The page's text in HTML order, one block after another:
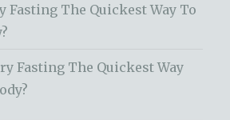
Fasting The Quickest Way To
Fasting The Quickest Way